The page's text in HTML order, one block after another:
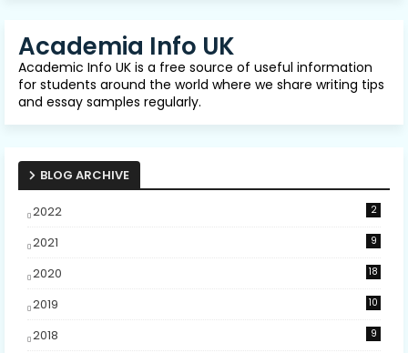
Academia Info UK
Academic Info UK is a free source of useful information
for students around the world where we share writing tips
and essay samples regularly.
BLOG ARCHIVE
2022 2
2021 9
2020 18
2019 10
2018 9